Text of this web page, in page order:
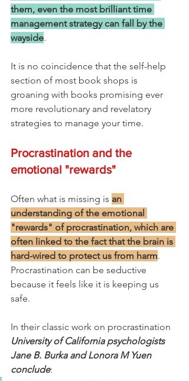
them, even the most brilliant time
management strategy can fall by the
wayside.
It is no coincidence that the self-help
section of most book shops is
groaning with books promising ever
more revolutionary and revelatory
strategies to manage your time.
Procrastination and the
emotional "rewards"
Often what is missing is an
understanding of the emotional
"rewards" of procrastination, which are
often linked to the fact that the brain is
hard-wired to protect us from harm.
Procrastination can be seductive
because it feels like it is keeping us
safe.
In their classic work on procrastination
University of California psychologists
Jane B. Burka and Lonora M Yuen
conclude: